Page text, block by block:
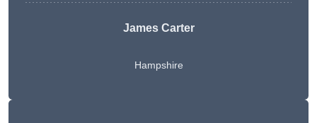
James Carter
Hampshire